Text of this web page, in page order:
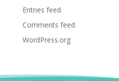
Entries feed
Comments feed
WordPress.org